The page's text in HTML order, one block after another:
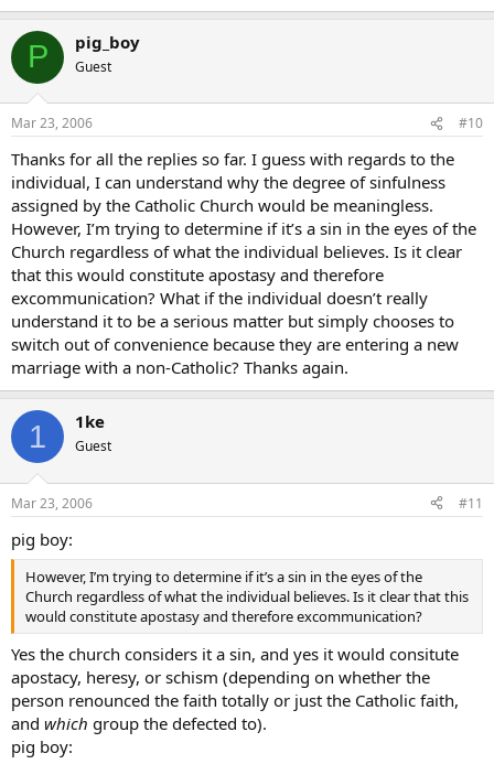
P pig_boy
Guest
Mar 23, 2006 #10
Thanks for all the replies so far. I guess with regards to the
individual, I can understand why the degree of sinfulness
assigned by the Catholic Church would be meaningless.
However, I’m trying to determine if it’s a sin in the eyes of the
Church regardless of what the individual believes. Is it clear
that this would constitute apostasy and therefore
excommunication? What if the individual doesn’t really
understand it to be a serious matter but simply chooses to
switch out of convenience because they are entering a new
marriage with a non-Catholic? Thanks again.
1 1ke
Guest
Mar 23, 2006 #11
pig boy:
However, I’m trying to determine if it’s a sin in the eyes of the
Church regardless of what the individual believes. Is it clear that this
would constitute apostasy and therefore excommunication?
Yes the church considers it a sin, and yes it would consitute
apostacy, heresy, or schism (depending on whether the
person renounced the faith totally or just the Catholic faith,
and which group the defected to).
pig boy: